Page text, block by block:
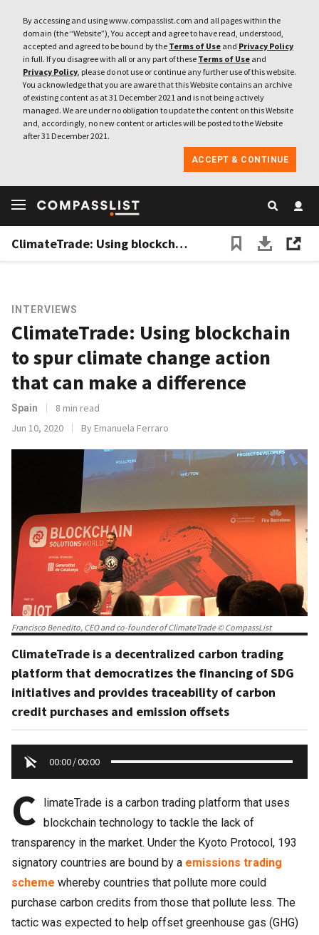
By accessing and using www.compasslist.com and all pages within the
domain (the “Website”), You accept and agree to have read, understood,
accepted and agreed to be bound by the Terms of Use and Privacy Policy
in full. If you disagree with all or any part of these Terms of Use and
Privacy Policy, please do not use or continue any further use of this website.
You acknowledge that you are aware that this Website contains an archive
of existing content as at 31 December 2021 and is not being actively
managed. We are under no obligation to update the content on this Website
and, accordingly, no new content or articles will be posted to the Website
after 31 December 2021.
ACCEPT & CONTINUE
ClimateTrade: Using blockchain to spur climate change action that can make a difference
INTERVIEWS
ClimateTrade: Using blockchain
to spur climate change action
that can make a difference
Spain
8 min read
Jun 10, 2020
By Emanuela Ferraro
Francisco Benedito, CEO and co-founder of ClimateTrade © CompassList
ClimateTrade is a decentralized carbon trading
platform that democratizes the financing of SDG
initiatives and provides traceability of carbon
credit purchases and emission offsets
00:00/00:00
C
limateTrade is a carbon trading platform that uses
blockchain technology to tackle the lack of
transparency in the market. Under the Kyoto Protocol, 193
signatory countries are bound by a emissions trading
scheme whereby countries that pollute more could
purchase carbon credits from those that pollute less. The
tactic was expected to help offset greenhouse gas (GHG)